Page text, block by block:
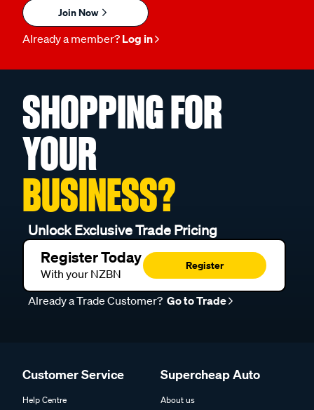
Join Now
Already a member? Log in
SHOPPING FOR
YOUR
BUSINESS?
Unlock Exclusive Trade Pricing
Register Today
With your NZBN
Register
Already a Trade Customer? Go to Trade
Customer Service
Help Centre
Supercheap Auto
About us